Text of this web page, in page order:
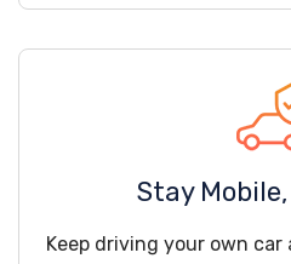
Stay
Keep driving your own